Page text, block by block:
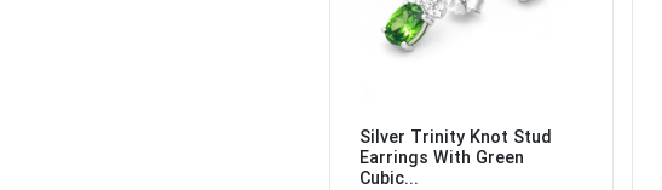
Silver Trinity Knot Stud
Earrings With Green
Cubic...